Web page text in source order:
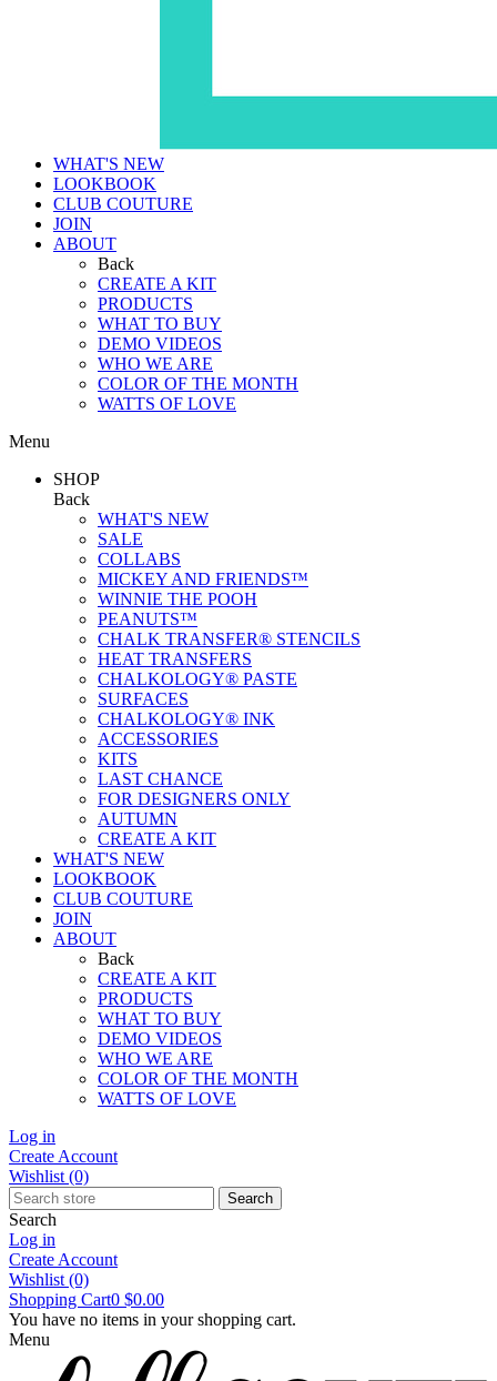
WHAT'S NEW
LOOKBOOK
CLUB COUTURE
JOIN
ABOUT
Back
CREATE A KIT
PRODUCTS
WHAT TO BUY
DEMO VIDEOS
WHO WE ARE
COLOR OF THE MONTH
WATTS OF LOVE
Menu
SHOP
Back
WHAT'S NEW
SALE
COLLABS
MICKEY AND FRIENDS™
WINNIE THE POOH
PEANUTS™
CHALK TRANSFER® STENCILS
HEAT TRANSFERS
CHALKOLOGY® PASTE
SURFACES
CHALKOLOGY® INK
ACCESSORIES
KITS
LAST CHANCE
FOR DESIGNERS ONLY
AUTUMN
CREATE A KIT
WHAT'S NEW
LOOKBOOK
CLUB COUTURE
JOIN
ABOUT
Back
CREATE A KIT
PRODUCTS
WHAT TO BUY
DEMO VIDEOS
WHO WE ARE
COLOR OF THE MONTH
WATTS OF LOVE
Log in
Create Account
Wishlist (0)
Search
Search
Log in
Create Account
Wishlist (0)
Shopping Cart0 $0.00
You have no items in your shopping cart.
Menu